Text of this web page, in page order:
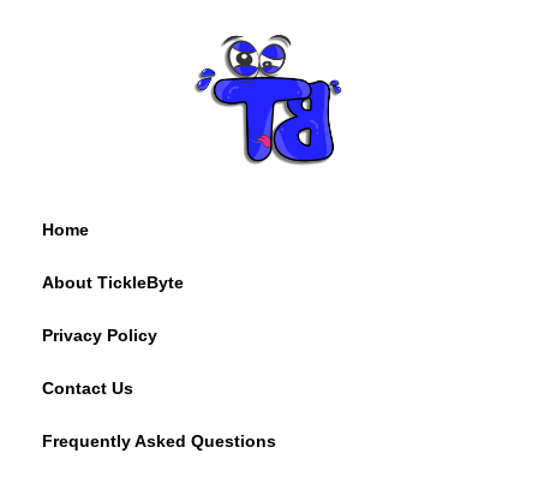
Home
About TickleByte
Privacy Policy
Contact Us
Frequently Asked Questions